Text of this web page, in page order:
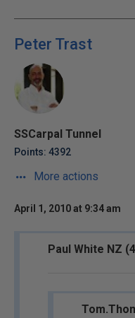
Peter Trast
SSCarpal Tunnel
Points: 4392
More actions
April 1, 2010 at 9:34 am
Paul White NZ